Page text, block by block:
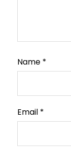
Name *
Email *